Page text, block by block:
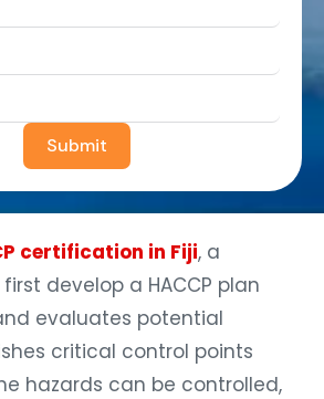
Submit
certification in Fiji, a
develop a HACCP plan
evaluates potential
critical control points
hazards can be controlled,